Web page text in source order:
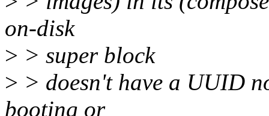
on-disk
> > super block
> > doesn't have a UUID
booting or